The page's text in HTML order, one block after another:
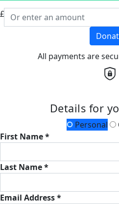
£
All payments are
Details for
Personal
First Name *
Last Name *
Email Address *